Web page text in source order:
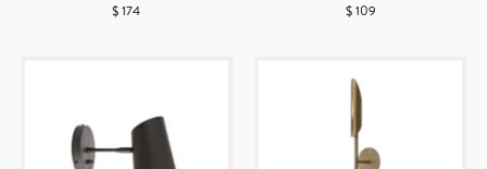
$ 174 $ 109